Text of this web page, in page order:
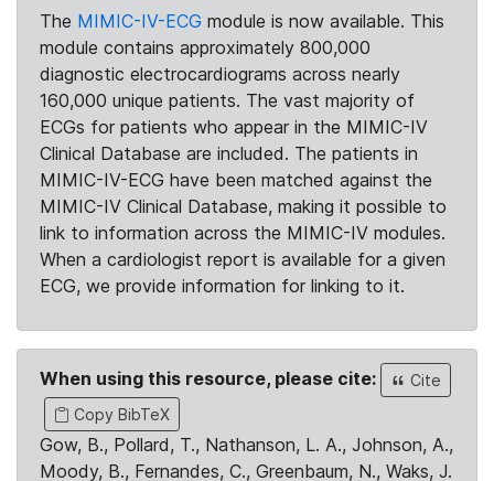
The MIMIC-IV-ECG module is now available. This
module contains approximately 800,000
diagnostic electrocardiograms across nearly
160,000 unique patients. The vast majority of
ECGs for patients who appear in the MIMIC-IV
Clinical Database are included. The patients in
MIMIC-IV-ECG have been matched against the
MIMIC-IV Clinical Database, making it possible to
link to information across the MIMIC-IV modules.
When a cardiologist report is available for a given
ECG, we provide information for linking to it.
When using this resource, please cite:
Cite
Copy BibTeX
Gow, B., Pollard, T., Nathanson, L. A., Johnson, A.,
Moody, B., Fernandes, C., Greenbaum, N., Waks, J.